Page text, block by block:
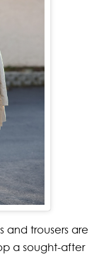
and trousers are
a sought-after